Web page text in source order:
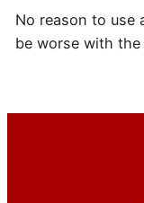
No reason to use
be worse with